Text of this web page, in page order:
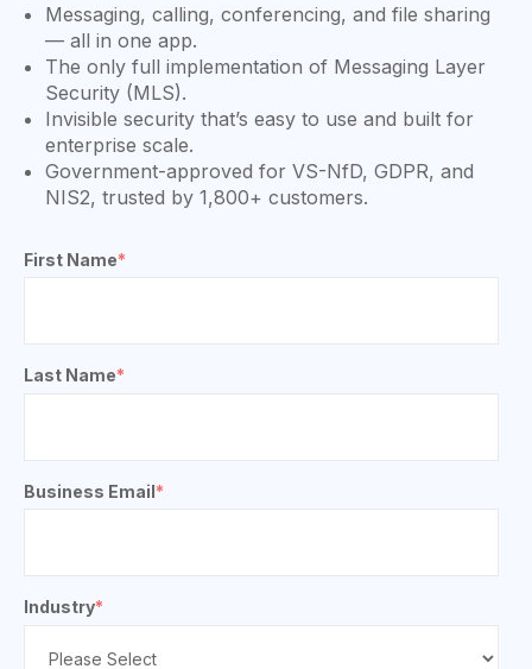
Messaging, calling, conferencing, and file sharing
— all in one app.
The only full implementation of Messaging Layer
Security (MLS).
Invisible security that’s easy to use and built for
enterprise scale.
Government-approved for VS-NfD, GDPR, and
NIS2, trusted by 1,800+ customers.
First Name*
Last Name*
Business Email*
Industry*